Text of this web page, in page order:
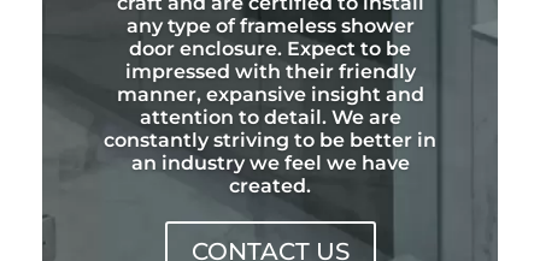
any type of frameless shower
door enclosure. Expect to be
impressed with their friendly
manner, expansive insight and
attention to detail. We are
constantly striving to be better in
an industry we feel we have
created.
CONTACT US